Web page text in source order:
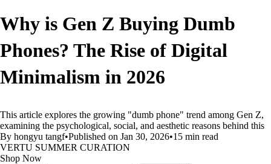
Why is Gen Z Buying Dumb
Phones? The Rise of Digital
Minimalism in 2026
This article explores the growing "dumb phone" trend among Gen Z,
examining the psychological, social, and aesthetic reasons behind this
By hongyu tangf•Published on Jan 30, 2026•15 min read
VERTU SUMMER CURATION
Shop Now